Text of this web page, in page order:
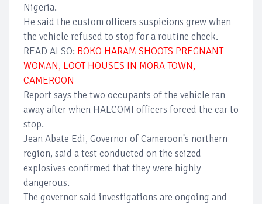
Nigeria.
He said the custom officers suspicions grew when
the vehicle refused to stop for a routine check.
READ ALSO: BOKO HARAM SHOOTS PREGNANT
WOMAN, LOOT HOUSES IN MORA TOWN,
CAMEROON
Report says the two occupants of the vehicle ran
away after when HALCOMI officers forced the car to
stop.
Jean Abate Edi, Governor of Cameroon's northern
region, said a test conducted on the seized
explosives confirmed that they were highly
dangerous.
The governor said investigations are ongoing and